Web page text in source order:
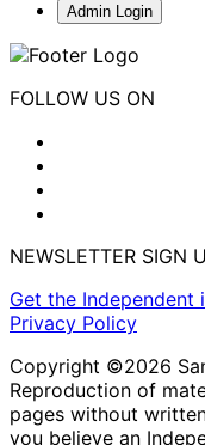
Admin Login
FOLLOW US ON
NEWSLETTER SIGN
Get the Independent
Privacy Policy
Copyright ©2026
Reproduction of
pages without
you believe an